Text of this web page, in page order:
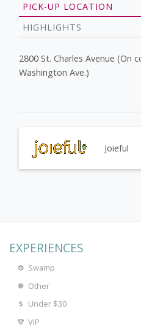
PICK-UP LOCATION
HIGHLIGHTS
2800 St. Charles Avenue (On
Washington Ave.)
Joieful
EXPERIENCES
Swamp
Other
Under $30
VIP